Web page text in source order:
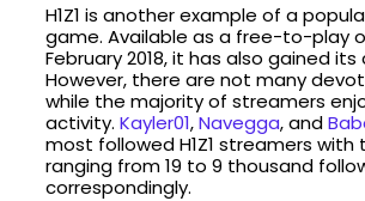
H1Z1 is another example of a
game. Available as a free-to-play
February 2018, it has also gained its
However, there are not many
while the majority of streamers
activity. Kayler01,Navegga, and
most followed H1Z1 streamers with
ranging from 19 to 9 thousand
correspondingly.